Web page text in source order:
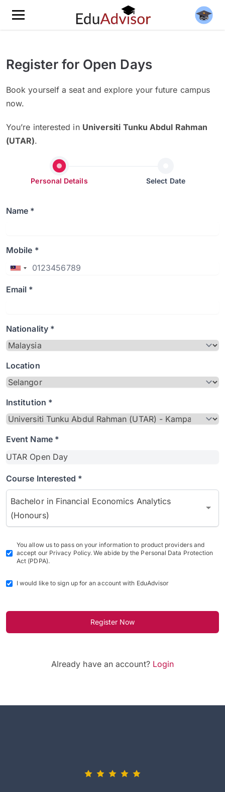
Register for Open Days
Book yourself a seat and explore your future campus
now.
You’re interested in Universiti Tunku Abdul Rahman
(UTAR).
Personal Details Select Date
Name *
Mobile *
Email *
Nationality *
Location
Institution *
Event Name *
Course Interested *
Bachelor in Financial Economics Analytics
(Honours)
You allow us to pass on your information to product providers and
accept our Privacy Policy. We abide by the Personal Data Protection
Act (PDPA).
I would like to sign up for an account with EduAdvisor
Register Now
Already have an account? Login